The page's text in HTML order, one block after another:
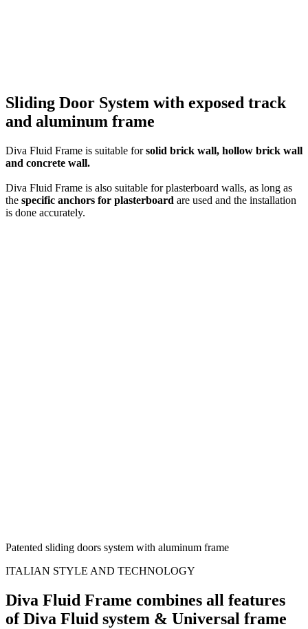
Sliding Door System with exposed track
and aluminum frame
Diva Fluid Frame is suitable forsolid brick wall, hollow brick wall
and concrete wall.
Diva Fluid Frame is also suitable for plasterboard walls, as long as
the specific anchors for plasterboard are used and the installation
is done accurately.
Patented sliding doors system with aluminum frame
ITALIAN STYLE AND TECHNOLOGY
Diva Fluid Frame combines all features
of Diva Fluid system & Universal frame